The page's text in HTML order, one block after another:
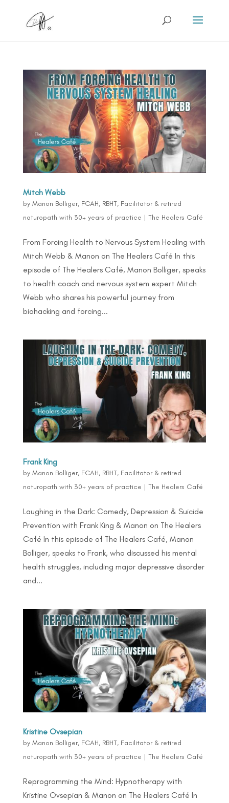
Mitch Webb
by Manon Bolliger, FCAH, RBHT, Facilitator & retired
naturopath with 30+ years of practice | The Healers Café
From Forcing Health to Nervous System Healing with
Mitch Webb & Manon on The Healers Café In this
episode of The Healers Café, Manon Bolliger, speaks
to health coach and nervous system expert Mitch
Webb who shares his powerful journey from
biohacking and forcing...
Frank King
by Manon Bolliger, FCAH, RBHT, Facilitator & retired
naturopath with 30+ years of practice | The Healers Café
Laughing in the Dark: Comedy, Depression & Suicide
Prevention with Frank King & Manon on The Healers
Café In this episode of The Healers Café, Manon
Bolliger, speaks to Frank, who discussed his mental
health struggles, including major depressive disorder
and...
Kristine Ovsepian
by Manon Bolliger, FCAH, RBHT, Facilitator & retired
naturopath with 30+ years of practice | The Healers Café
Reprogramming the Mind: Hypnotherapy with
Kristine Ovsepian & Manon on The Healers Café In